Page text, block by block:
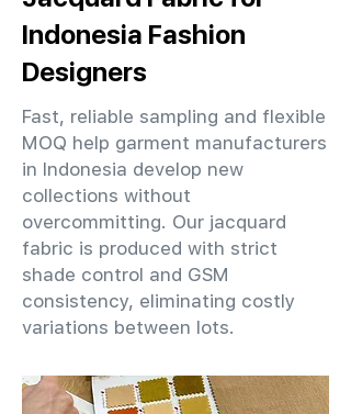
Indonesia Fashion
Designers
Fast, reliable sampling and flexible
MOQ help garment manufacturers
in Indonesia develop new
collections without
overcommitting. Our jacquard
fabric is produced with strict
shade control and GSM
consistency, eliminating costly
variations between lots.